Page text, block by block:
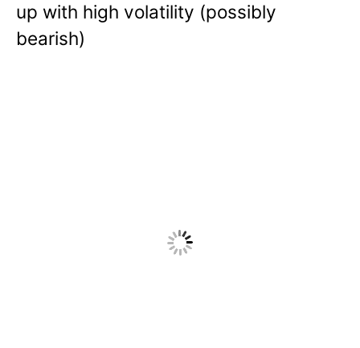
up with high volatility (possibly
bearish)